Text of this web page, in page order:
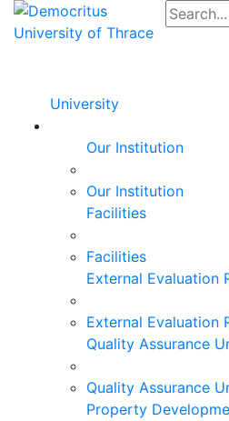
University
Our Institution
Our Institution
Facilities
Facilities
External Evaluation
External Evaluation
Quality Assurance
Quality Assurance
Property